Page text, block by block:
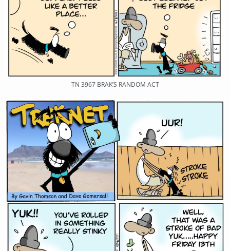
TN 3967 BRAK’S RANDOM ACT